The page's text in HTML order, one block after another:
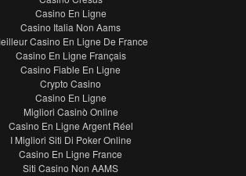
Casino En Ligne
Casino Italia Non Aams
Casino En Ligne De France
Casino En Ligne Français
Casino Fiable En Ligne
Crypto Casino
Casino En Ligne
Migliori Casinò Online
Casino En Ligne Argent Réel
I Migliori Siti Di Poker Online
Casino En Ligne France
Siti Casino Non AAMS